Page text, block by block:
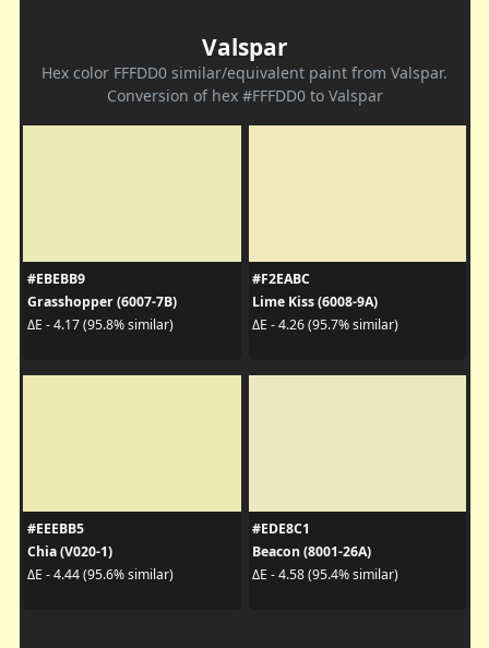
Valspar
Hex color FFFDD0 similar/equivalent paint from Valspar.
Conversion of hex #FFFDD0 to Valspar
#EBEBB9
Grasshopper (6007-7B)
ΔE - 4.17 (95.8% similar)
#F2EABC
Lime Kiss (6008-9A)
ΔE - 4.26 (95.7% similar)
#EEEBB5
Chia (V020-1)
ΔE - 4.44 (95.6% similar)
#EDE8C1
Beacon (8001-26A)
ΔE - 4.58 (95.4% similar)